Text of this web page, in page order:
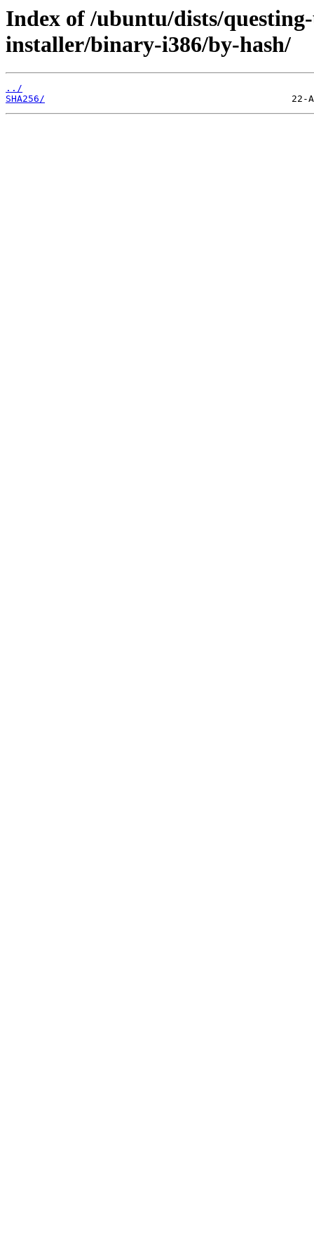
Index of /ubuntu/dists/
installer/binary-i386/by-hash/
../
SHA256/